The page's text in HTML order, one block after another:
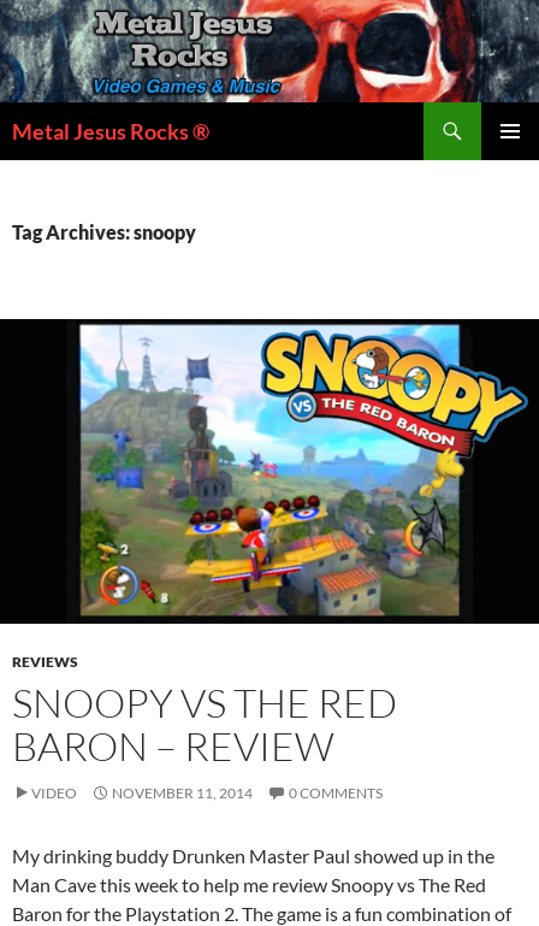
Skip
to
content
Metal Jesus Rocks ®
Tag Archives: snoopy
REVIEWS
SNOOPY VS THE RED
BARON – REVIEW
VIDEO NOVEMBER 11, 2014 0 COMMENTS
My drinking buddy Drunken Master Paul showed up in the
Man Cave this week to help me review Snoopy vs The Red
Baron for the Playstation 2. The game is a fun combination of